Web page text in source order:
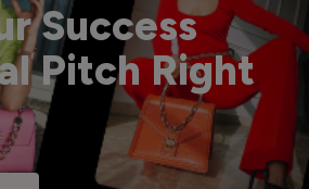
Success
Pitch Right